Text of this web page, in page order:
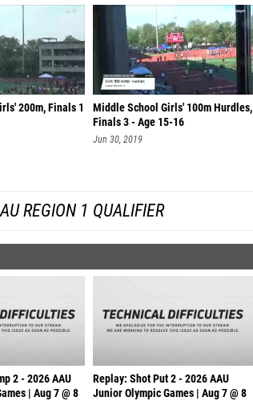
200m, Finals 1
Middle School Girls' 100m Hurdles,
Finals 3 - Age 15-16
Jun 30, 2019
REGION 1 QUALIFIER
2 - 2026 AAU
| Aug 7 @ 8
Replay: Shot Put 2 - 2026 AAU
Junior Olympic Games | Aug 7 @ 8